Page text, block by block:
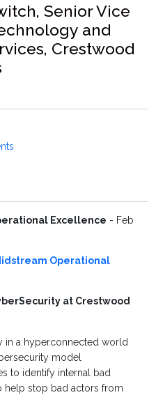
Senior Vice
and
Crestwood
Excellence - Feb
Operational
at Crestwood
in a hyperconnected world
model
to identify internal bad
help stop bad actors from